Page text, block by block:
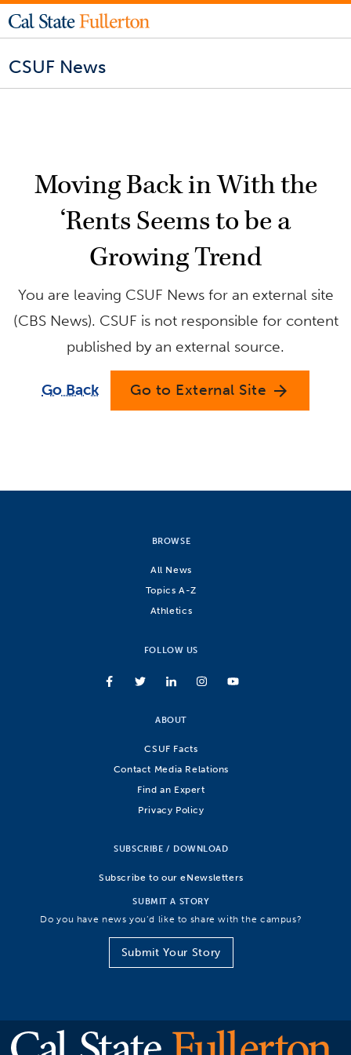
CSUF News
Moving Back in With the
‘Rents Seems to be a
Growing Trend
You are leaving CSUF News for an external site
(CBS News). CSUF is not responsible for content
published by an external source.
Go Back Go to External Site arrow_forward
BROWSE
All News
Topics A-Z
Athletics
FOLLOW US
ABOUT
CSUF Facts
Contact Media Relations
Find an Expert
Privacy Policy
SUBSCRIBE / DOWNLOAD
Subscribe to our eNewsletters
SUBMIT A STORY
Do you have news you’d like to share with the campus?
Submit Your Story